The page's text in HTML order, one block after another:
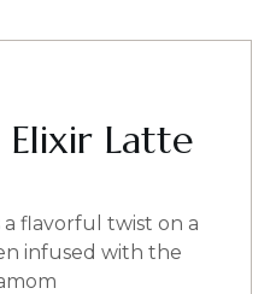
Latte
flavorful twist on a
infused with the